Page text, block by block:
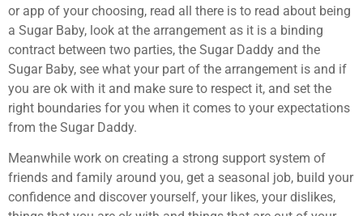
or app of your choosing, read all there is to read about being
a Sugar Baby, look at the arrangement as it is a binding
contract between two parties, the Sugar Daddy and the
Sugar Baby, see what your part of the arrangement is and if
you are ok with it and make sure to respect it, and set the
right boundaries for you when it comes to your expectations
from the Sugar Daddy.
Meanwhile work on creating a strong support system of
friends and family around you, get a seasonal job, build your
confidence and discover yourself, your likes, your dislikes,